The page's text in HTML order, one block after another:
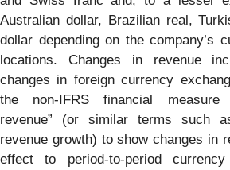
Australian dollar, Brazilian real,
dollar depending on the company’s
locations. Changes in revenue
changes in foreign currency
the non-IFRS financial measure
revenue” (or similar terms such
revenue growth) to show changes in
effect to period-to-period